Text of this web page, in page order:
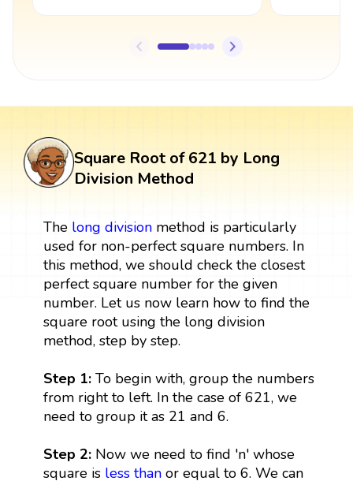
Square Root of 621 by Long
Division Method
The long divisionmethod is particularly
used for non-perfect square numbers. In
this method, we should check the closest
perfect square number for the given
number. Let us now learn how to find the
square root using the long division
method, step by step.
Step 1: To begin with, group the numbers
from right to left. In the case of 621, we
need to group it as 21 and 6.
Step 2:Now we need to find 'n' whose
square is less thanor equal to 6. We can